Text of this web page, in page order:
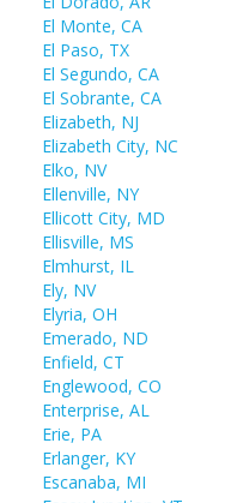
El Monte, CA
El Paso, TX
El Segundo, CA
El Sobrante, CA
Elizabeth, NJ
Elizabeth City, NC
Elko, NV
Ellenville, NY
Ellicott City, MD
Ellisville, MS
Elmhurst, IL
Ely, NV
Elyria, OH
Emerado, ND
Enfield, CT
Englewood, CO
Enterprise, AL
Erie, PA
Erlanger, KY
Escanaba, MI